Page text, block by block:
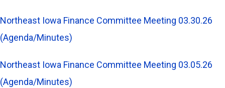
Northeast Iowa Finance Committee Meeting 03.30.26
(Agenda/Minutes)
Northeast Iowa Finance Committee Meeting 03.05.26
(Agenda/Minutes)